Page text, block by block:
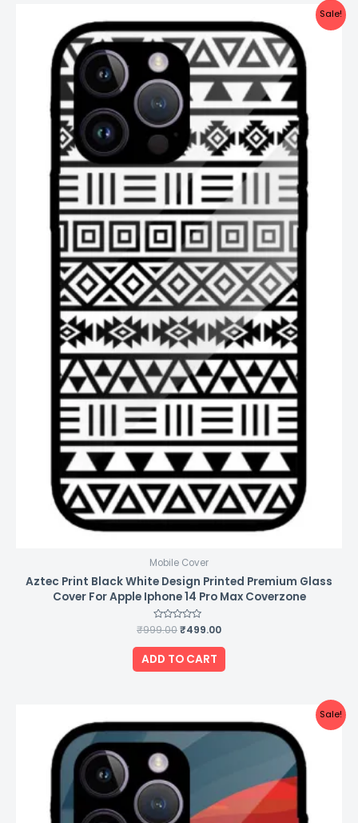
Sale!
Mobile Cover
Aztec Print Black White Design Printed Premium Glass
Cover For Apple Iphone 14 Pro Max Coverzone
Rated
0
out
of
5
₹999.00
price
was:
₹999.00.
₹499.00
price
is:
₹499.00.
ADD TO CART
Sale!
price
was:
₹999.00.
price
is: